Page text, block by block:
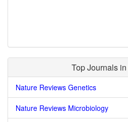
Top Journals in
Nature Reviews Genetics
Nature Reviews Microbiology